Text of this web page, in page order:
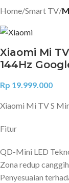
Home Smart TV
Xiaomi Mi
144Hz
Rp 19.999.000
Xiaomi Mi TV S
Fitur
QD-Mini LED
Zona redup
Penyesuaian